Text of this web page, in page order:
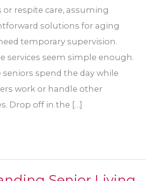
respite care, assuming
solutions for aging
temporary supervision.
services seem simple enough.
seniors spend the day while
work or handle other
Drop off in the […]